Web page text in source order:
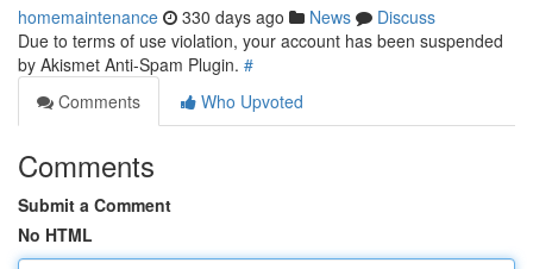
homemaintenance 330 days ago News
Discuss
Due to terms of use violation, your account has been suspended
by Akismet Anti-Spam Plugin. #
Comments
Who Upvoted
Comments
Submit a Comment
No HTML